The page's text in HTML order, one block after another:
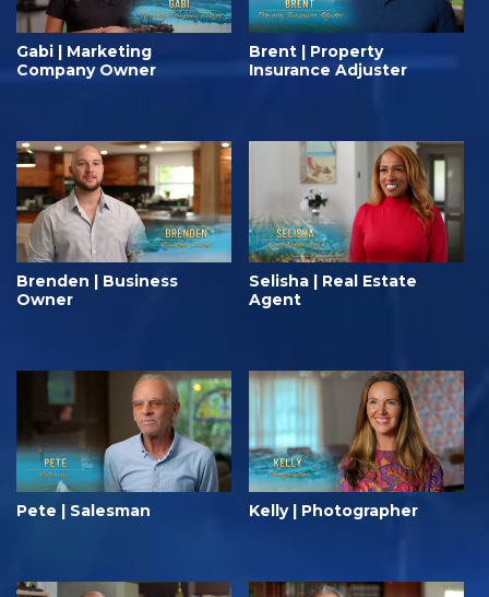
Gabi | Marketing
Company Owner
Brent | Property
Insurance Adjuster
Brenden | Business
Owner
Selisha | Real Estate
Agent
Pete | Salesman Kelly | Photographer